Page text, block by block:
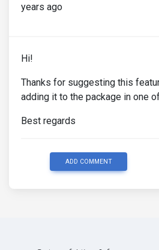
years ago
Hi!
Thanks for suggesting this
adding it to the package in one
Best regards
ADD COMMENT